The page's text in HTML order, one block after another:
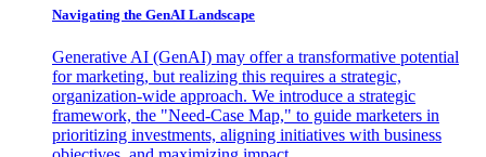
Navigating the GenAI Landscape
Generative AI (GenAI) may offer a transformative potential
for marketing, but realizing this requires a strategic,
organization-wide approach. We introduce a strategic
framework, the "Need-Case Map," to guide marketers in
prioritizing investments, aligning initiatives with business